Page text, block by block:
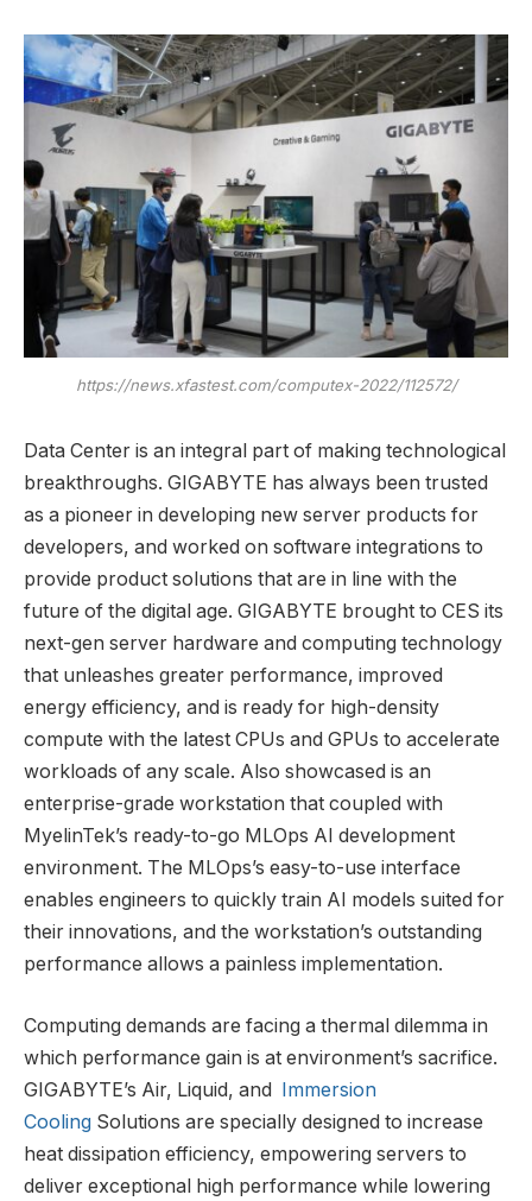
https://news.xfastest.com/computex-2022/112572/
Data Center is an integral part of making technological
breakthroughs. GIGABYTE has always been trusted
as a pioneer in developing new server products for
developers, and worked on software integrations to
provide product solutions that are in line with the
future of the digital age. GIGABYTE brought to CES its
next-gen server hardware and computing technology
that unleashes greater performance, improved
energy efficiency, and is ready for high-density
compute with the latest CPUs and GPUs to accelerate
workloads of any scale. Also showcased is an
enterprise-grade workstation that coupled with
MyelinTek’s ready-to-go MLOps AI development
environment. The MLOps’s easy-to-use interface
enables engineers to quickly train AI models suited for
their innovations, and the workstation’s outstanding
performance allows a painless implementation.
Computing demands are facing a thermal dilemma in
which performance gain is at environment’s sacrifice.
GIGABYTE’s Air, Liquid, and Immersion
Cooling Solutions are specially designed to increase
heat dissipation efficiency, empowering servers to
deliver exceptional high performance while lowering